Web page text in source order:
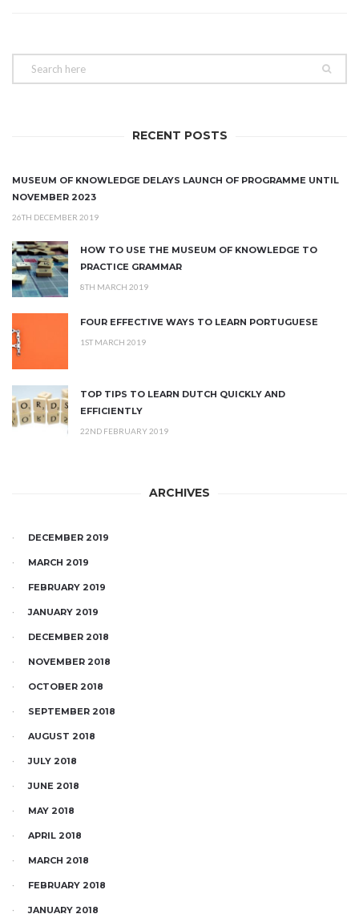
RECENT POSTS
MUSEUM OF KNOWLEDGE DELAYS LAUNCH OF PROGRAMME UNTIL
NOVEMBER 2023
26TH DECEMBER 2019
HOW TO USE THE MUSEUM OF KNOWLEDGE TO
PRACTICE GRAMMAR
8TH MARCH 2019
FOUR EFFECTIVE WAYS TO LEARN PORTUGUESE
1ST MARCH 2019
TOP TIPS TO LEARN DUTCH QUICKLY AND
EFFICIENTLY
22ND FEBRUARY 2019
ARCHIVES
DECEMBER 2019
MARCH 2019
FEBRUARY 2019
JANUARY 2019
DECEMBER 2018
NOVEMBER 2018
OCTOBER 2018
SEPTEMBER 2018
AUGUST 2018
JULY 2018
JUNE 2018
MAY 2018
APRIL 2018
MARCH 2018
FEBRUARY 2018
JANUARY 2018